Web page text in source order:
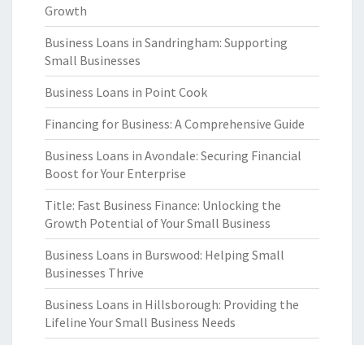
Growth
Business Loans in Sandringham: Supporting
Small Businesses
Business Loans in Point Cook
Financing for Business: A Comprehensive Guide
Business Loans in Avondale: Securing Financial
Boost for Your Enterprise
Title: Fast Business Finance: Unlocking the
Growth Potential of Your Small Business
Business Loans in Burswood: Helping Small
Businesses Thrive
Business Loans in Hillsborough: Providing the
Lifeline Your Small Business Needs